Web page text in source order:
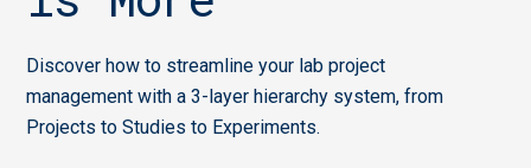
Discover how to streamline your lab project
management with a 3-layer hierarchy system, from
Projects to Studies to Experiments.